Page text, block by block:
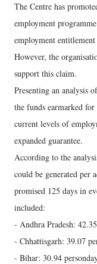
The Centre has
employment
employment
However, the
support this claim.
Presenting an analysis
the funds earmarked
current levels of
expanded guarantee.
According to the
could be generated per
promised 125 days in
included:
- Andhra Pradesh:
- Chhattisgarh: 39.07
- Bihar: 30.94